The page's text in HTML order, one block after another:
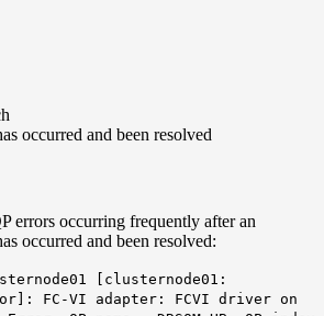
occurred and been resolved
errors occurring frequently after an
occurred and been resolved:
[clusternode01:
FC-VI adapter: FCVI driver on